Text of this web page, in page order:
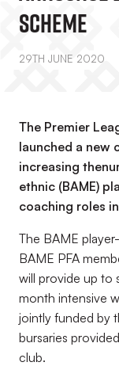
Scheme
29TH JUNE 2020
The Premier
launched a new
increasing
ethnic (BAME)
coaching roles
The BAME
BAME PFA
will provide up to
month intensive
jointly funded by
bursaries
club.